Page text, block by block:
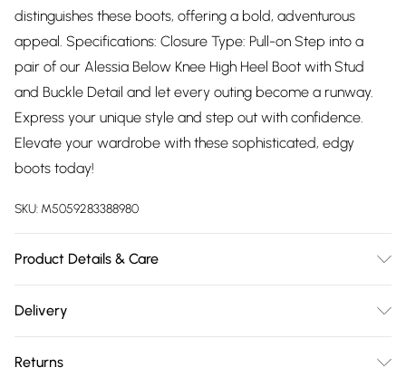
distinguishes these boots, offering a bold, adventurous
appeal. Specifications: Closure Type: Pull-on Step into a
pair of our Alessia Below Knee High Heel Boot with Stud
and Buckle Detail and let every outing become a runway.
Express your unique style and step out with confidence.
Elevate your wardrobe with these sophisticated, edgy
boots today!
SKU: M5059283388980
Product Details & Care
Delivery
Delivery)
Returns